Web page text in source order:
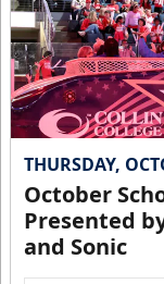
THURSDAY,
October
Presented
and Sonic